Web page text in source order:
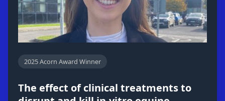
2025 Acorn Award Winner
The effect of clinical treatments to